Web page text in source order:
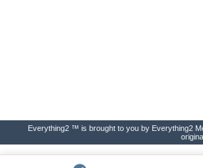
Everything2 ™ is brought to you by Everything2